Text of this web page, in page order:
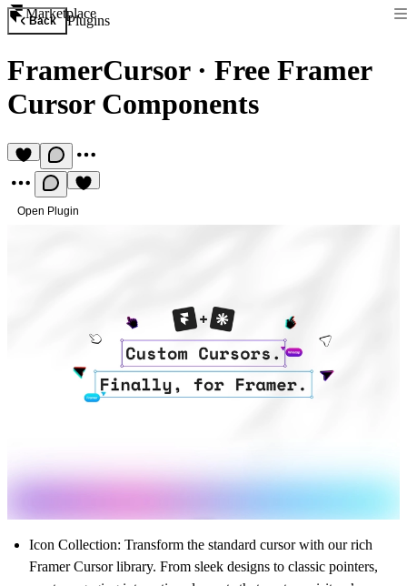
Marketplace
Back Plugins
FramerCursor· Free Framer
Cursor Components
Open Plugin
Icon Collection: Transform the standard cursor with our rich
Framer Cursor library. From sleek designs to classic pointers,